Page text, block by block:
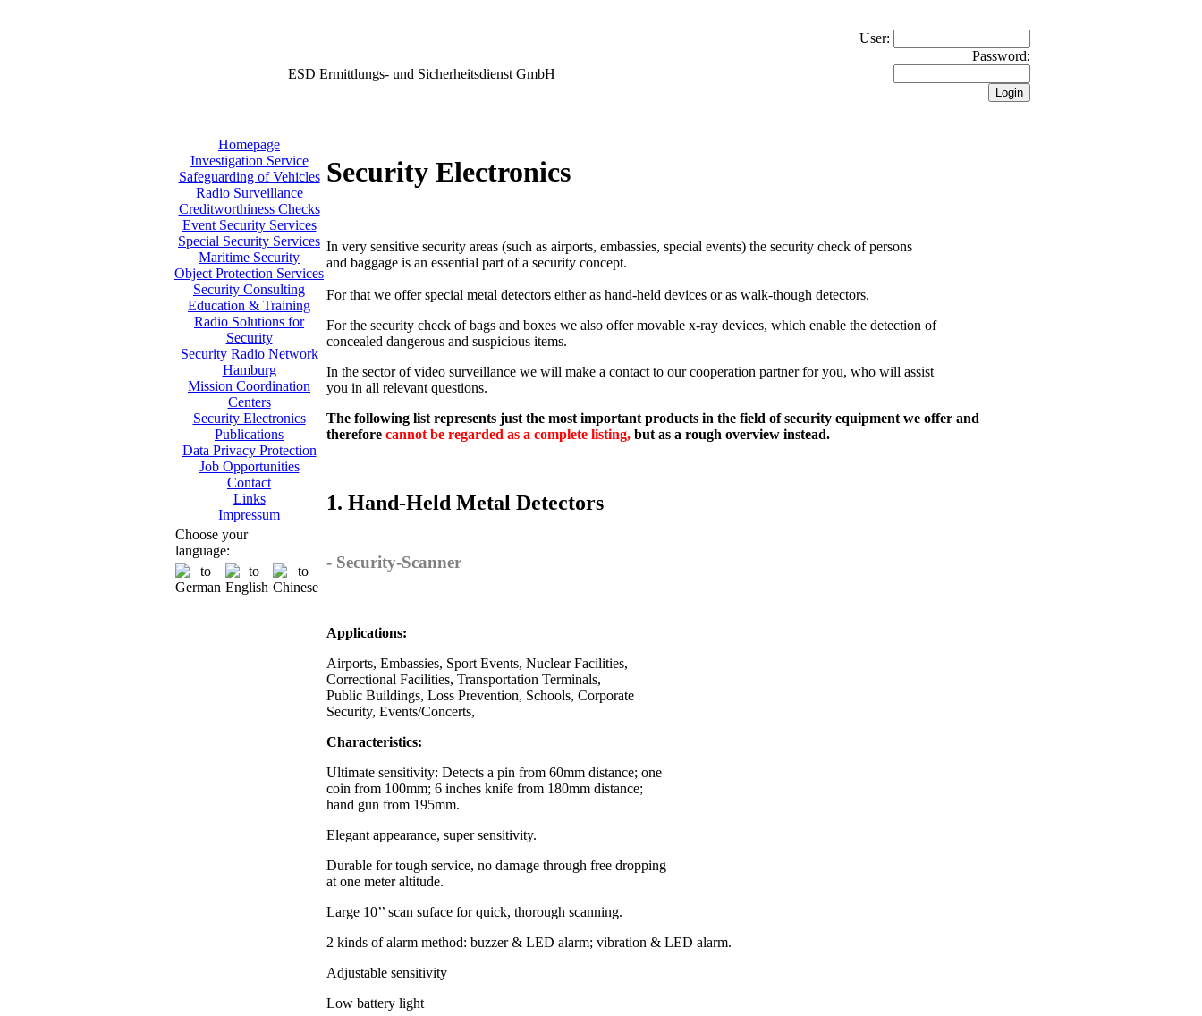
ESD Ermittlungs- und Sicherheitsdienst GmbH
User:
Password:
Homepage
Investigation Service
Safeguarding of Vehicles
Radio Surveillance
Creditworthiness Checks
Event Security Services
Special Security Services
Maritime Security
Object Protection Services
Security Consulting
Education & Training
Radio Solutions for
Security
Security Radio Network
Hamburg
Mission Coordination
Centers
Security Electronics
Publications
Data Privacy Protection
Job Opportunities
Contact
Links
Impressum
Choose your
language:
Security Electronics
In very sensitive security areas (such as airports, embassies, special events) the security check of persons
and baggage is an essential part of a security concept.
For that we offer special metal detectors either as hand-held devices or as walk-though detectors.
For the security check of bags and boxes we also offer movable x-ray devices, which enable the detection of
concealed dangerous and suspicious items.
In the sector of video surveillance we will make a contact to our cooperation partner for you, who will assist
you in all relevant questions.
The following list represents just the most important products in the field of security equipment we offer and
therefore cannot be regarded as a complete listing, but as a rough overview instead.
1. Hand-Held Metal Detectors
- Security-Scanner
Applications:
Airports, Embassies, Sport Events, Nuclear Facilities,
Correctional Facilities, Transportation Terminals,
Public Buildings, Loss Prevention, Schools, Corporate
Security, Events/Concerts,
Characteristics:
Ultimate sensitivity: Detects a pin from 60mm distance; one
coin from 100mm; 6 inches knife from 180mm distance;
hand gun from 195mm.
Elegant appearance, super sensitivity.
Durable for tough service, no damage through free dropping
at one meter altitude.
Large 10’’ scan suface for quick, thorough scanning.
2 kinds of alarm method: buzzer & LED alarm; vibration & LED alarm.
Adjustable sensitivity
Low battery light